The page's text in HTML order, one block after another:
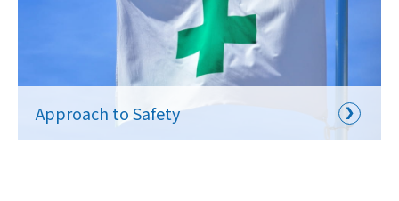
Approach to Safety